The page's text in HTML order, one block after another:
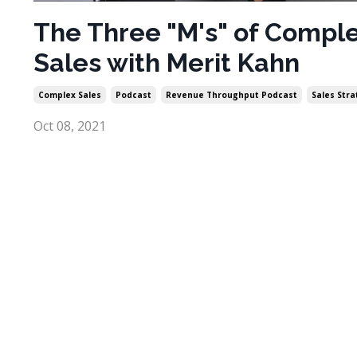
The Three "M's" of
Sales with Merit Kahn
Complex Sales Podcast Revenue Throughput Podcast Sales
Oct 08, 2021